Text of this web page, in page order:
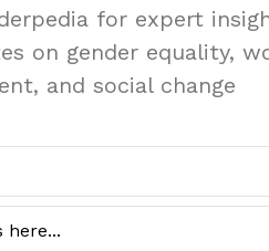
2024
DECISION
SEXUAL
Categories Gender Data,
The 2024 Women
Reproductive Health
analysis of women's
for expert
on gender equality,
and social change